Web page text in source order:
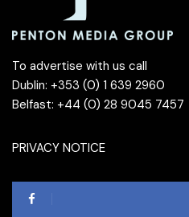
To advertise with us call
Dublin: +353 (0) 1 639 2960
Belfast: +44 (0) 28 9045 7457
PRIVACY NOTICE